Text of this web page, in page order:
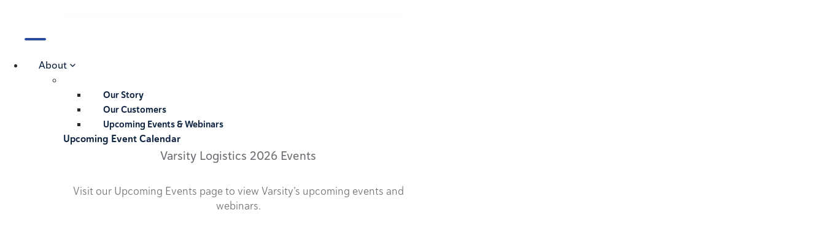
About
Our Story
Our Customers
Upcoming Events & Webinars
Upcoming Event Calendar
Varsity Logistics 2026 Events
Visit our Upcoming Events page to view Varsity’s upcoming events and
webinars.